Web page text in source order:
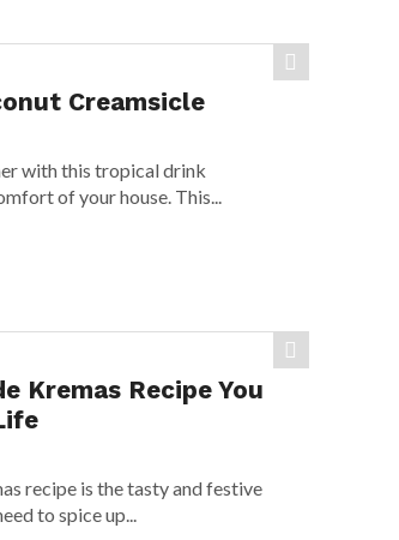
Creamsicle
with this tropical drink
of your house. This...
Kremas Recipe You
recipe is the tasty and festive
to spice up...